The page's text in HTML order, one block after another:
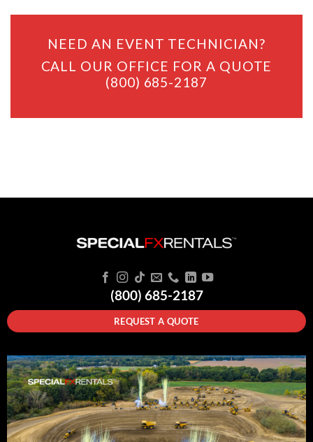
NEED AN EVENT TECHNICIAN?
CALL OUR OFFICE FOR A QUOTE
(800) 685-2187
(800) 685-2187
REQUEST A QUOTE